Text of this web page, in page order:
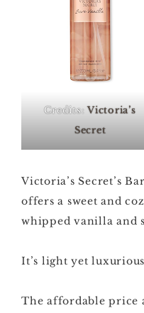
Credits:Victoria’s
Secret
Victoria’s Secret’s
offers a sweet and
whipped vanilla and
It’s light yet
The affordable price